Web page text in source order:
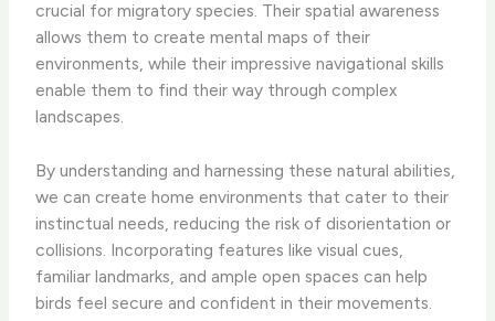
crucial for migratory species. Their spatial awareness
allows them to create mental maps of their
environments, while their impressive navigational skills
enable them to find their way through complex
landscapes.
By understanding and harnessing these natural abilities,
we can create home environments that cater to their
instinctual needs, reducing the risk of disorientation or
collisions. Incorporating features like visual cues,
familiar landmarks, and ample open spaces can help
birds feel secure and confident in their movements.